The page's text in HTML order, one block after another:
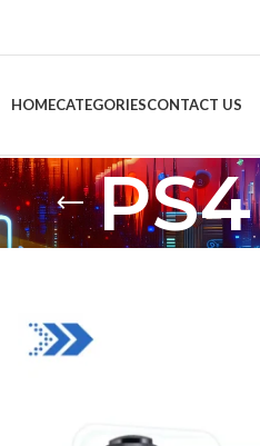
HOMECATEGORIESCONTACT US